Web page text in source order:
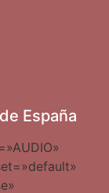
España